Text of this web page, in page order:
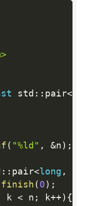
std : : pair<
( "%ld" , &n ) ;
: : pair<long ,
finish ( 0 ) ;
k < n ; k++ ) {